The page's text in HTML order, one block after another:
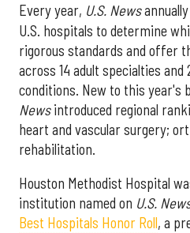
Every year, U.S. Newsannually
U.S. hospitals to determine
rigorous standards and offer
across 14 adult specialties and
conditions. New to this year's
Newsintroduced regional
heart and vascular surgery;
rehabilitation.
Houston Methodist Hospital
institution named on U.S.
Best Hospitals Honor Roll, a